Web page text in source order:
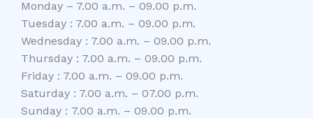
Monday – 7.00 a.m. – 09.00 p.m.
Tuesday : 7.00 a.m. – 09.00 p.m.
Wednesday : 7.00 a.m. – 09.00 p.m.
Thursday : 7.00 a.m. – 09.00 p.m.
Friday : 7.00 a.m. – 09.00 p.m.
Saturday : 7.00 a.m. – 07.00 p.m.
Sunday : 7.00 a.m. – 09.00 p.m.